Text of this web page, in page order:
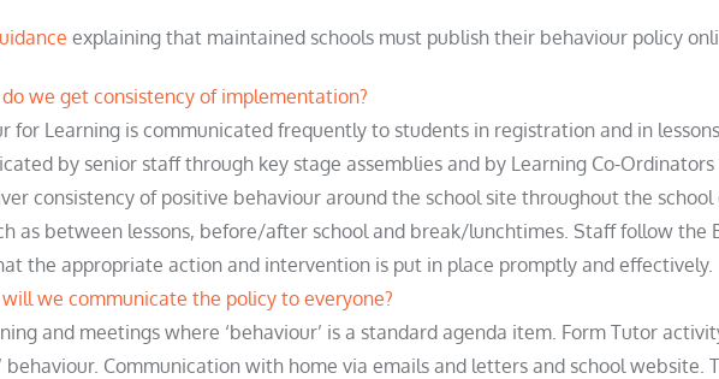
explaining that maintained schools must publish their behaviour policy
we get consistency of implementation?
for Learning is communicated frequently to students in registration and in
by senior staff through key stage assemblies and by Learning Co-
consistency of positive behaviour around the school site throughout the
as between lessons, before/after schooland break/lunchtimes. Staff follow the
the appropriate action and intervention is put in place promptly and effectively.
we communicate the policy to everyone?
and meetings where ‘behaviour’ is a standard agenda item. Form Tutor
behaviour. Communication with home via emails and letters and school website.